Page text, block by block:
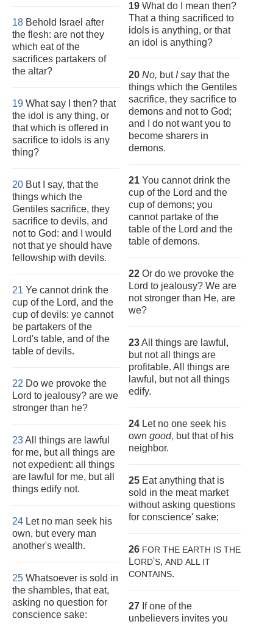
18 Behold Israel after
the flesh: are not they
which eat of the
sacrifices partakers of
the altar?
19 What say I then? that
the idol is any thing, or
that which is offered in
sacrifice to idols is any
thing?
20 But I say, that the
things which the
Gentiles sacrifice, they
sacrifice to devils, and
not to God: and I would
not that ye should have
fellowship with devils.
21 Ye cannot drink the
cup of the Lord, and the
cup of devils: ye cannot
be partakers of the
Lord's table, and of the
table of devils.
22 Do we provoke the
Lord to jealousy? are we
stronger than he?
23All things are lawful
for me, but all things are
not expedient: all things
are lawful for me, but all
things edify not.
24 Let no man seek his
own, but every man
another's wealth.
25 Whatsoever is sold in
the shambles, that eat,
asking no question for
conscience sake:
19 What do I mean then?
That a thing sacrificed to
idols is anything, or that
an idol is anything?
20 No, but I saythat the
things which the Gentiles
sacrifice, they sacrifice to
demons and not to God;
and I do not want you to
become sharers in
demons.
21 You cannot drink the
cup of the Lord and the
cup of demons; you
cannot partake of the
table of the Lord and the
table of demons.
22 Or do we provoke the
Lord to jealousy? We are
not stronger than He, are
we?
23All things are lawful,
but not all things are
profitable. All things are
lawful, but not all things
edify.
24 Let no one seek his
own good, but that of his
neighbor.
25 Eat anything that is
sold in the meat market
without asking questions
for conscience' sake;
26 FOR THE EARTH IS THE
LORD'S, AND ALL IT
CONTAINS.
27 If one of the
unbelievers invites you